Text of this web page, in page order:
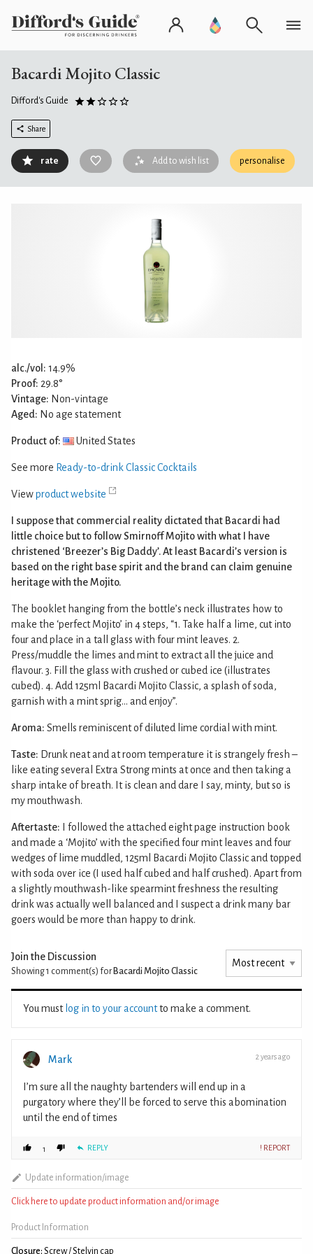
Bacardi Mojito Classic
Difford's Guide
Share
rate Add to wish list personalise
alc./vol: 14.9%
Proof: 29.8°
Vintage: Non-vintage
Aged: No age statement
Product of: United States
See more Ready-to-drink Classic Cocktails
Viewproduct website
I suppose that commercial reality dictated that Bacardi had
little choice but to follow Smirnoff Mojito with what I have
christened ‘Breezer’s Big Daddy’. At least Bacardi’s version is
based on the right base spirit and the brand can claim genuine
heritage with the Mojito.
The booklet hanging from the bottle’s neck illustrates how to
make the ‘perfect Mojito’ in 4 steps, “1. Take half a lime, cut into
four and place in a tall glass with four mint leaves. 2.
Press/muddle the limes and mint to extract all the juice and
flavour. 3. Fill the glass with crushed or cubed ice (illustrates
cubed). 4. Add 125ml Bacardi Mojito Classic, a splash of soda,
garnish with a mint sprig... and enjoy”.
Aroma: Smells reminiscent of diluted lime cordial with mint.
Taste: Drunk neat and at room temperature it is strangely fresh –
like eating several Extra Strong mints at once and then taking a
sharp intake of breath. It is clean and dare I say, minty, but so is
my mouthwash.
Aftertaste: I followed the attached eight page instruction book
and made a ‘Mojito’ with the specified four mint leaves and four
wedges of lime muddled, 125ml Bacardi Mojito Classic and topped
with soda over ice (I used half cubed and half crushed). Apart from
a slightly mouthwash-like spearmint freshness the resulting
drink was actually well balanced and I suspect a drink many bar
goers would be more than happy to drink.
Join the Discussion
Showing 1 comment(s) for Bacardi Mojito Classic
You must log in to your accountto make a comment.
Mark 2 years ago
I’m sure all the naughty bartenders will end up in a
purgatory where they’ll be forced to serve this abomination
until the end of times
1 REPLY ! REPORT
Update information/image
Click here to update product information and/or image
Product Information
Closure: Screw / Stelvin cap